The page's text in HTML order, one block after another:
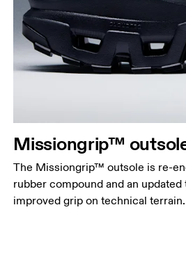
Missiongrip™
The Missiongrip™ outsole is re-
rubber compound and an
improved grip on technical terrain.